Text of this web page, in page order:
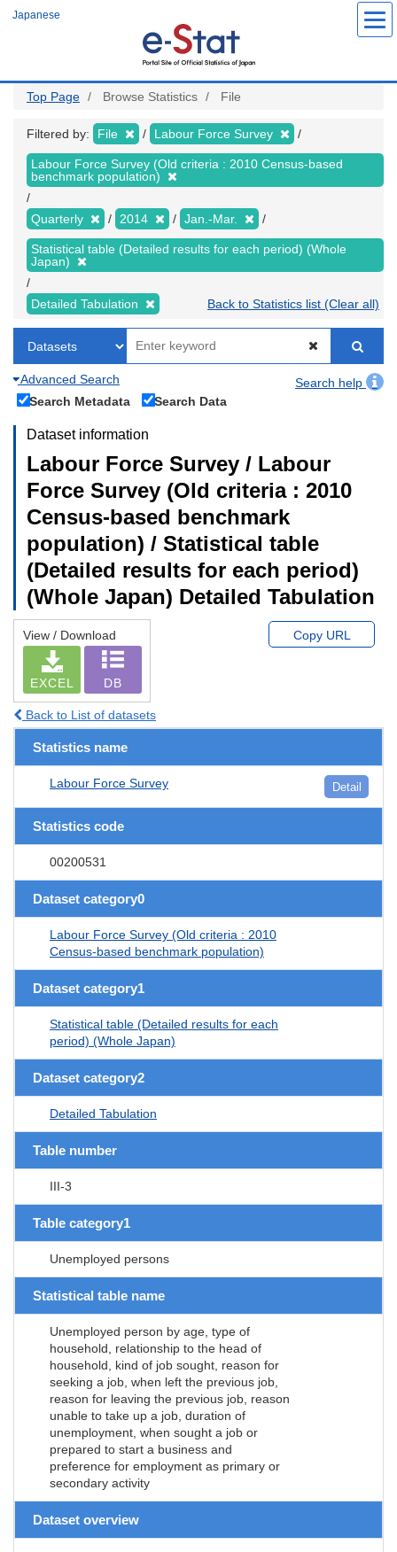
Japanese
Top Page Browse Statistics File
Filtered by: File Labour Force Survey
Labour Force Survey (Old criteria : 2010 Census-based
benchmark population)
Quarterly 2014 Jan.-Mar.
Statistical table (Detailed results for each period) (Whole
Japan)
Detailed Tabulation Back to Statistics list (Clear all)
Advanced Search
Search help
Search Metadata
Search Data
Dataset information
Labour Force Survey / Labour
Force Survey (Old criteria : 2010
Census-based benchmark
population) / Statistical table
(Detailed results for each period)
(Whole Japan) Detailed Tabulation
View / Download
EXCEL DB
Copy URL
Back to List of datasets
Statistics name
Labour Force Survey Detail
Statistics code
00200531
Dataset category0
Labour Force Survey (Old criteria : 2010
Census-based benchmark population)
Dataset category1
Statistical table (Detailed results for each
period) (Whole Japan)
Dataset category2
Detailed Tabulation
Table number
III-3
Table category1
Unemployed persons
Statistical table name
Unemployed person by age, type of
household, relationship to the head of
household, kind of job sought, reason for
seeking a job, when left the previous job,
reason for leaving the previous job, reason
unable to take up a job, duration of
unemployment, when sought a job or
prepared to start a business and
preference for employment as primary or
secondary activity
Dataset overview